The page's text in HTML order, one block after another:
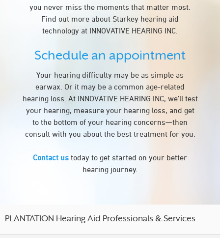
you never miss the moments that matter most.
Find out more about Starkey hearing aid
technology at INNOVATIVE HEARING INC.
Schedule an appointment
Your hearing difficulty may be as simple as
earwax. Or it may be a common age-related
hearing loss. At INNOVATIVE HEARING INC, we’ll test
your hearing, measure your hearing loss, and get
to the bottom of your hearing concerns—then
consult with you about the best treatment for you.
Contact us today to get started on your better
hearing journey.
PLANTATION Hearing Aid Professionals & Services